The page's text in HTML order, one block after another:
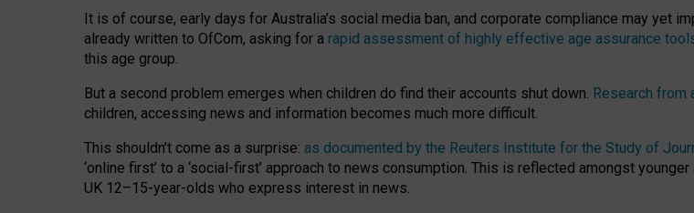
It is of course, early days for Australia’s social media ban, and corporate compliance may yet
already written to OfCom, asking for a rapid assessment of highly effective age assurance
this age group.
But a second problem emerges when children do find their accounts shut down. Research from
children, accessing news and information becomes much more difficult.
This shouldn’t come as a surprise: as documented by the Reuters Institute for the Study of
‘online first’ to a ‘social-first’ approach to news consumption. This is reflected amongst
UK 12–15-year-olds who express interest in news.